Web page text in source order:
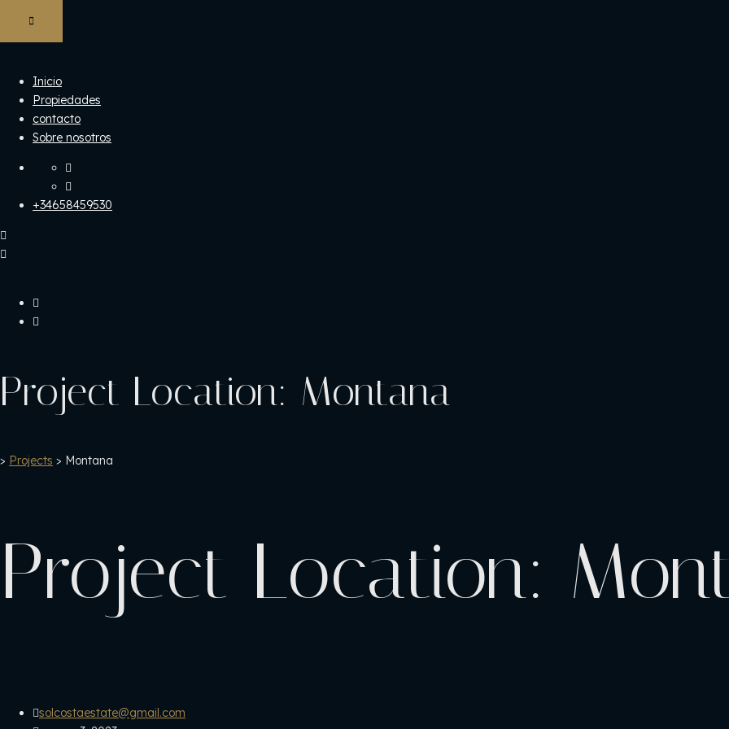
Inicio
Propiedades
contacto
Sobre nosotros
+34658459530
Project Location: Montana
> Projects > Montana
Project Location:
solcostaestate@gmail.com